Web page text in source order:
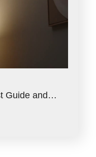
Guide and…